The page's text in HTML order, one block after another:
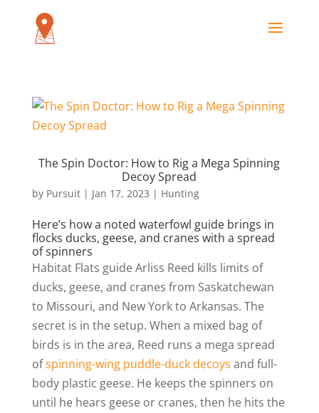
The Spin Doctor: How to Rig a Mega Spinning
Decoy Spread
by Pursuit| Jan 17, 2023 | Hunting
Here’s how a noted waterfowl guide brings in
flocks ducks, geese, and cranes with a spread
of spinners
Habitat Flats guide Arliss Reed kills limits of
ducks, geese, and cranes from Saskatchewan
to Missouri, and New York to Arkansas. The
secret is in the setup. When a mixed bag of
birds is in the area, Reed runs a mega spread
ofspinning-wing puddle-duck decoys and full-
body plastic geese. He keeps the spinners on
until he hears geese or cranes, then he hits the